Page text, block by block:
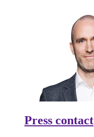
Press contact